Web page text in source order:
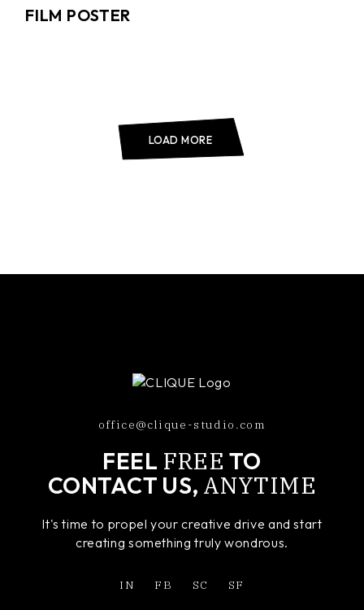
FILM POSTER
LOAD MORE
office@clique-studio.com
FEEL FREE TO
CONTACT US, ANYTIME
It's time to propel your creative drive and start
creating something truly wondrous.
IN FB SC SF